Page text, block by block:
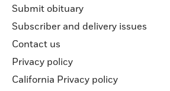
Submit obituary
Subscriber and delivery issues
Contact us
Privacy policy
California Privacy policy